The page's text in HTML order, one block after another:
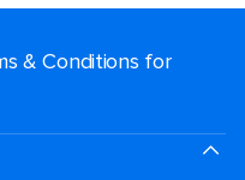
& Conditions for